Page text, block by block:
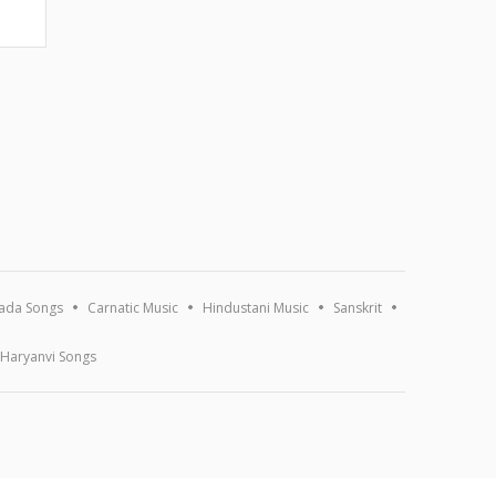
Songs Carnatic Music Hindustani Music Sanskrit
Haryanvi Songs